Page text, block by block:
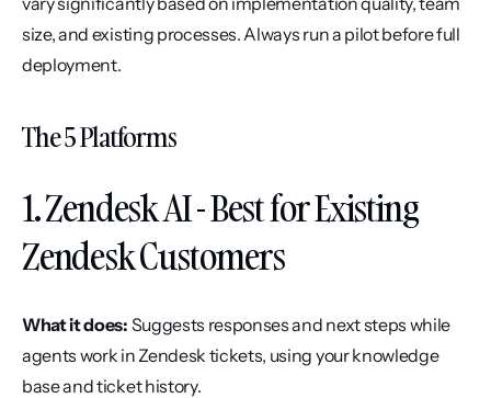
size, and existing processes. Always run a pilot before full
deployment.
The 5 Platforms
1. Zendesk AI - Best for Existing
Zendesk Customers
What it does: Suggests responses and next steps while
agents work in Zendesk tickets, using your knowledge
base and ticket history.